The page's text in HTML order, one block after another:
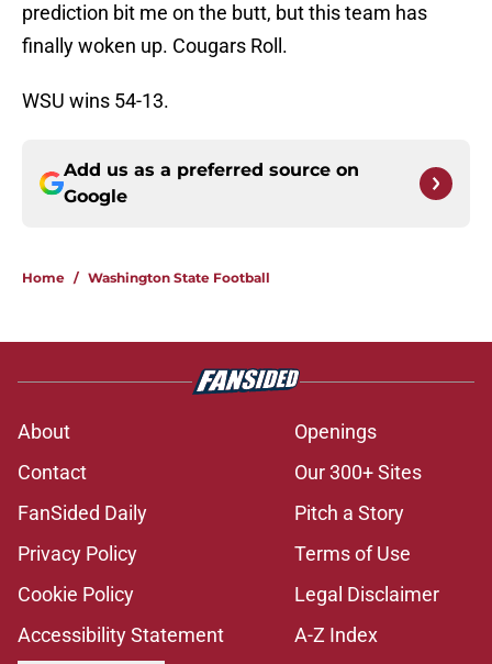
prediction bit me on the butt, but this team has
finally woken up. Cougars Roll.
WSU wins 54-13.
Add us as a preferred source on
Google
Home / Washington State Football
About
Openings
Contact
Our 300+ Sites
FanSided Daily
Pitch a Story
Privacy Policy
Terms of Use
Cookie Policy
Legal Disclaimer
Accessibility Statement
A-Z Index